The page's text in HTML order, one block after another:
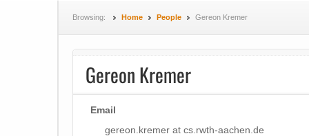
Browsing: Home People Gereon Kremer
Gereon Kremer
Email
gereon.kremer at cs.rwth-aachen.de